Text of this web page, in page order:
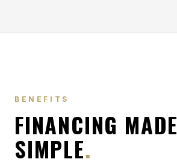
BENEFITS
FINANCING MADE
SIMPLE.